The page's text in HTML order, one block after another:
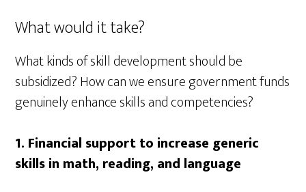
What would it take?
What kinds of skill development should be
subsidized? How can we ensure government funds
genuinely enhance skills and competencies?
1. Financial support to increase generic
skills in math, reading, and language